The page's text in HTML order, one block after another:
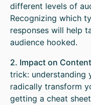
different levels of
Recognizing which
responses will help
audience hooked.
2. Impact on
trick: understanding
radically transform
getting a cheat